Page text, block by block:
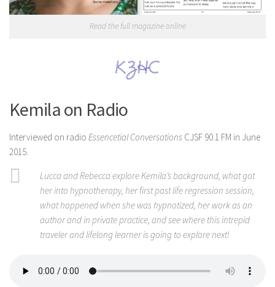
Read the full magazine online
Kemila on Radio
Interviewed on radio Essencetial Conversations CJSF 90.1 FM in June
2015.
Lucca and Rebecca explore Kemila’s background, what got
her into hypnotherapy, her first past life regression session,
what happened when she was hypnotized, her work as an
author and in private practice, and see where this intrepid
traveler and lifelong learner is going to explore next!